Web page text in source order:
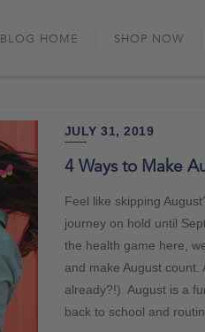
BLOG HOME SHOP NOW
JULY 31, 2019
4 Ways to Make
Feel like skipping
journey on hold until
the health game here,
and make August count.
already?!) August is a
back to school and